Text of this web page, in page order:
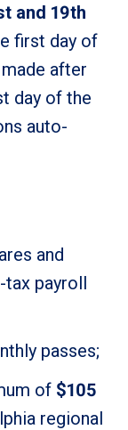
and 19th
first day of
after
day of the
auto-
and
tax payroll
passes;
of $105
regional